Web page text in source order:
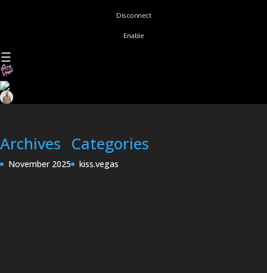
Disconnect
Enable
Archives
November 2025
Categories
kiss.vegas